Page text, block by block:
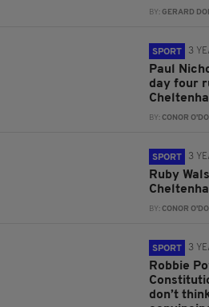
BY:GERARD
SPORT 3
Paul
day four
BY:CONOR
SPORT 3
Ruby
BY:CONOR
SPORT 3
Robbie
don’t